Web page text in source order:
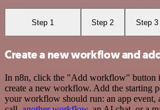
Step 1 Step 2 Step 3
Create a new workflow and
In n8n, click the "Add workflow" button
create a new workflow. Add the starting
your workflow should run: an app event,